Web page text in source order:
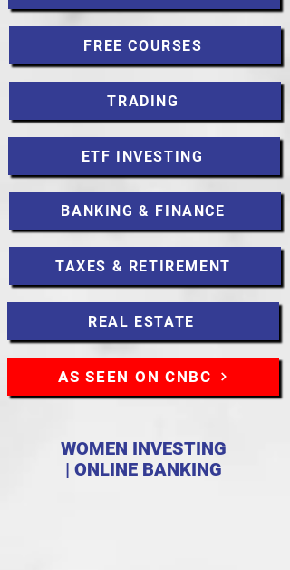
FREE COURSES
TRADING
ETF INVESTING
BANKING & FINANCE
TAXES & RETIREMENT
REAL ESTATE
AS SEEN ON CNBC
WOMEN INVESTING
| ONLINE BANKING